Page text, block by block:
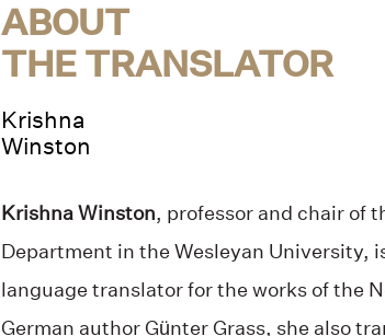
ABOUT
THE TRANSLATOR
Krishna
Winston
Krishna Winston, professor and chair of
Department in the Wesleyan University,
language translator for the works of the
German author Günter Grass, she also